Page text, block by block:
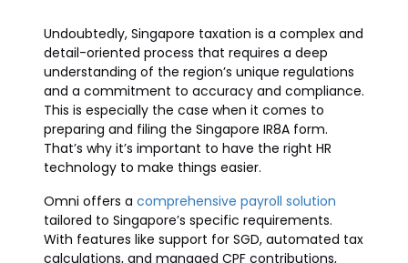
Undoubtedly, Singapore taxation is a complex and
detail-oriented process that requires a deep
understanding of the region’s unique regulations
and a commitment to accuracy and compliance.
This is especially the case when it comes to
preparing and filing the Singapore IR8A form.
That’s why it’s important to have the right HR
technology to make things easier.
Omni offers a comprehensive payroll solution
tailored to Singapore’s specific requirements.
With features like support for SGD, automated tax
calculations, and managed CPF contributions,